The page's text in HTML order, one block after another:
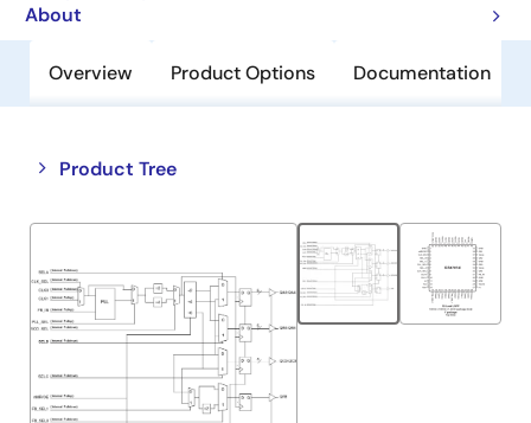
About
Overview Product Options Documentation
Product Tree
Close
tree
Open
tree